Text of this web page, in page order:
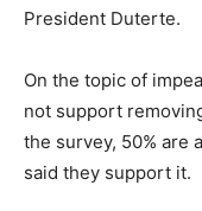
President Duterte.
On the topic of
not support
the survey, 50% are
said they support it.